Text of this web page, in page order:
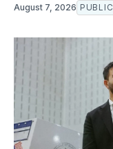
August 7, 2026 PUBLIC